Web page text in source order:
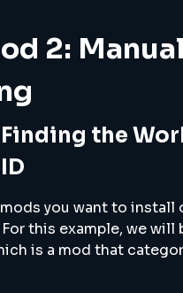
2: Manual
Finding the
you want to install
this example, we will
is a mod that